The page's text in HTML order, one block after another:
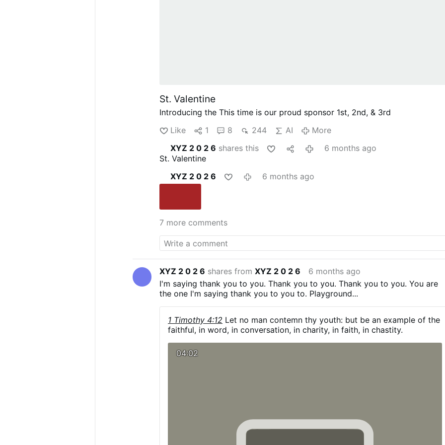
St. Valentine
Introducing the This time is our proud sponsor 1st, 2nd, & 3rd
Like
1 8 244 AI
More
XYZ 2 0 2 6 shares this
6 months ago
St. Valentine
XYZ 2 0 2 6
6 months ago
7 more comments
XYZ 2 0 2 6 shares fromXYZ 2 0 2 6
6 months ago
I'm saying thank you to you. Thank you to you. Thank you to you. You are
the one I'm saying thank you to you to. Playground...
1 Timothy 4:12 Let no man contemn thy youth: but be an example of the
faithful, in word, in conversation, in charity, in faith, in chastity.
04:02